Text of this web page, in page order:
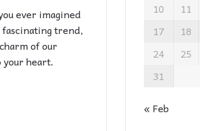
ever imagined
trend,
of our
your heart.
10
11
17
18
24
25
31
« Feb